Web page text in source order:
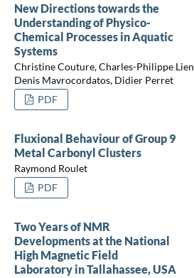
New Directions towards the
Understanding of Physico-
Chemical Processes in Aquatic
Systems
Christine Couture, Charles-Philippe
Denis Mavrocordatos, Didier Perret
PDF
Fluxional Behaviour of Group 9
Metal Carbonyl Clusters
Raymond Roulet
PDF
Two Years of NMR
Developments at the National
High Magnetic Field
Laboratory in Tallahassee, USA